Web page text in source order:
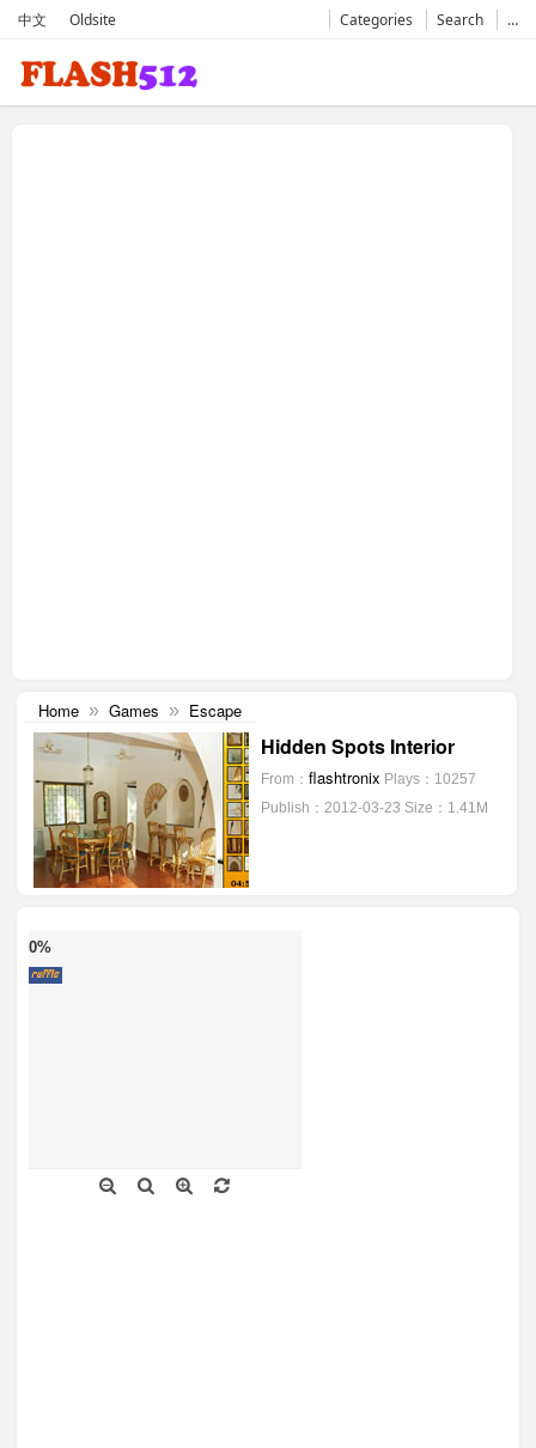
中文 Oldsite Categories Search …
Home » Games » Escape
Hidden Spots Interior
From： flashtronix Plays：10257
Publish：2012-03-23 Size：1.41M
0%